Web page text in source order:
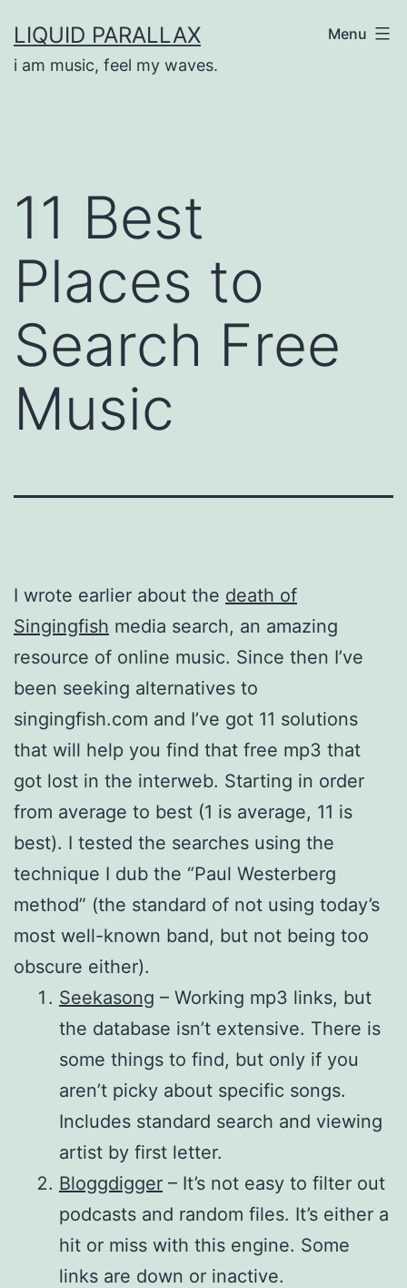
to
content
LIQUID PARALLAX
i am music, feel my waves.
Menu
11 Best
Places to
Search Free
Music
I wrote earlier about the death of
Singingfish media search, an amazing
resource of online music. Since then I’ve
been seeking alternatives to
singingfish.com and I’ve got 11 solutions
that will help you find that free mp3 that
got lost in the interweb. Starting in order
from average to best (1 is average, 11 is
best). I tested the searches using the
technique I dub the “Paul Westerberg
method” (the standard of not using today’s
most well-known band, but not being too
obscure either).
Seekasong – Working mp3 links, but
the database isn’t extensive. There is
some things to find, but only if you
aren’t picky about specific songs.
Includes standard search and viewing
artist by first letter.
Bloggdigger – It’s not easy to filter out
podcasts and random files. It’s either a
hit or miss with this engine. Some
links are down or inactive.